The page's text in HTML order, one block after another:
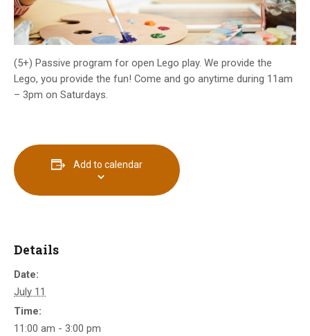
(5+) Passive program for open Lego play. We provide the
Lego, you provide the fun! Come and go anytime during 11am
– 3pm on Saturdays.
Add to calendar
Details
Date:
July 11
Time:
11:00 am - 3:00 pm